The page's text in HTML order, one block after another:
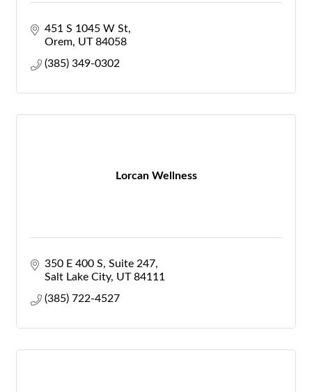
451 S 1045 W St
Orem UT 84058
(385) 349-0302
Lorcan Wellness
350 E 400 S Suite 247
Salt Lake City UT 84111
(385) 722-4527